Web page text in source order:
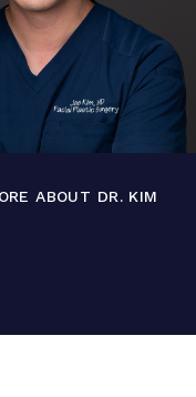
ABOUT DR. KIM